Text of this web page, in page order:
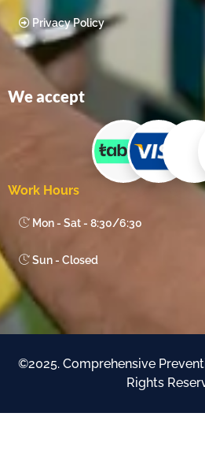
Privacy Policy
We accept
Work Hours
Mon - Sat - 8:30/6:30
Sun - Closed
©2025. Comprehensive
Rights